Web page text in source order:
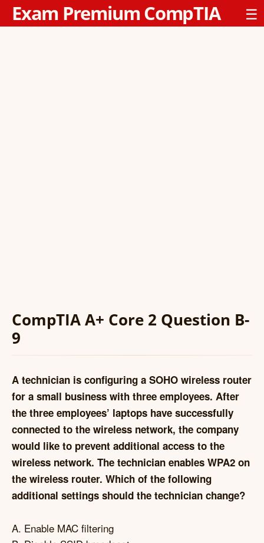
Exam Premium CompTIA ☰
CompTIA A+ Core 2 Question B-
9
A technician is configuring a SOHO wireless router
for a small business with three employees. After
the three employees’ laptops have successfully
connected to the wireless network, the company
would like to prevent additional access to the
wireless network. The technician enables WPA2 on
the wireless router. Which of the following
additional settings should the technician change?
A. Enable MAC filtering